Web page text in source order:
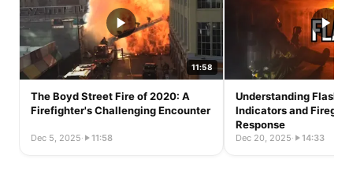
11:58
The Boyd Street Fire of 2020: A
Firefighter's Challenging Encounter
Dec 5, 2025· 11:58
Understanding
Indicators and
Response
Dec 20, 2025· 14:33